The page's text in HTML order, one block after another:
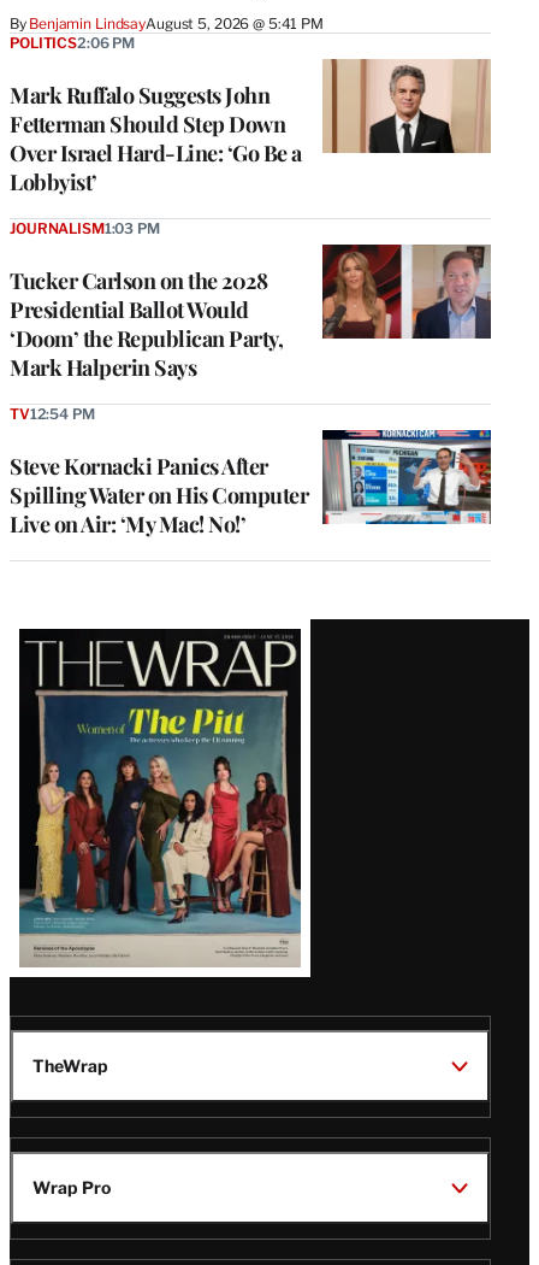
By Benjamin LindsayAugust 5, 2026 @ 5:41 PM
Mark Ruffalo Suggests John
Fetterman Should Step Down
Over Israel Hard-Line: ‘Go Be a
Lobbyist’
POLITICS2:06 PM
Tucker Carlson on the 2028
Presidential Ballot Would
‘Doom’ the Republican Party,
Mark Halperin Says
JOURNALISM1:03 PM
Steve Kornacki Panics After
Spilling Water on His Computer
Live on Air: ‘My Mac! No!’
TV12:54 PM
Latest
Magazine
Issue
TheWrap
Wrap Pro